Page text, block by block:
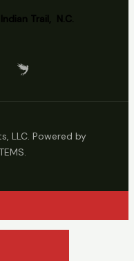
Trail, N.C.
LLC. Powered by